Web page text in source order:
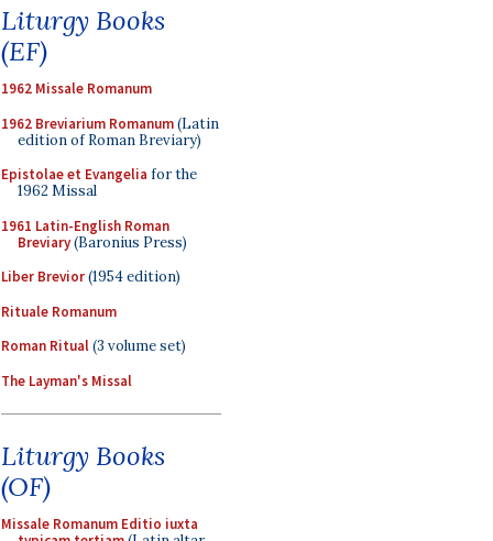
Liturgy Books
(EF)
1962 Missale Romanum
1962 Breviarium Romanum(Latin
edition of Roman Breviary)
Epistolae et Evangelia for the
1962 Missal
1961 Latin-English Roman
Breviary(Baronius Press)
Liber Brevior(1954 edition)
Rituale Romanum
Roman Ritual(3 volume set)
The Layman's Missal
Liturgy Books
(OF)
Missale Romanum Editio iuxta